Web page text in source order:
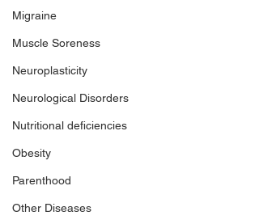
Migraine
Muscle Soreness
Neuroplasticity
Neurological Disorders
Nutritional deficiencies
Obesity
Parenthood
Other Diseases